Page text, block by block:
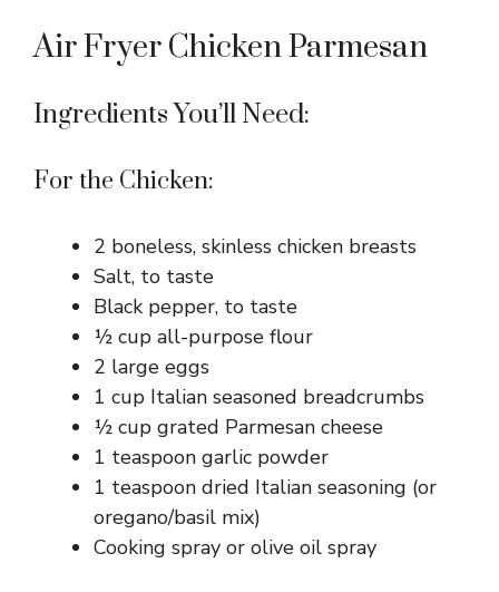
Air Fryer Chicken Parmesan
Ingredients You’ll Need:
For the Chicken:
2 boneless, skinless chicken breasts
Salt, to taste
Black pepper, to taste
½ cup all-purpose flour
2 large eggs
1 cup Italian seasoned breadcrumbs
½ cup grated Parmesan cheese
1 teaspoon garlic powder
1 teaspoon dried Italian seasoning (or
oregano/basil mix)
Cooking spray or olive oil spray